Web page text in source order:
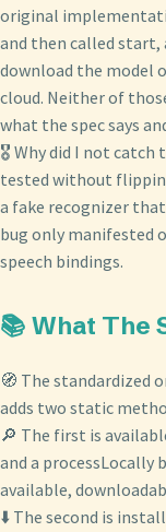
original
and then called start,
download the model
cloud. Neither of
what the spec says
🎖️ Why did I not catch
tested without
a fake recognizer
bug only manifested
speech bindings.
📚 What The
🧭 The standardized
adds two static
🔎 The first is
and a processLocally
available,
⬇️ The second is